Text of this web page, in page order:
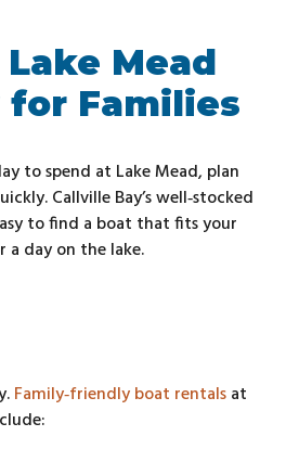
Mead
Families
to spend at Lake Mead, plan
Callville Bay’s well‑stocked
to find a boat that fits your
a day on the lake.
Family‑friendly boat rentalsat